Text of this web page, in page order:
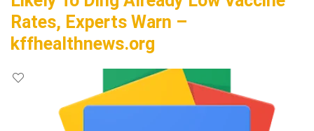
Rates, Experts Warn –
kffhealthnews.org